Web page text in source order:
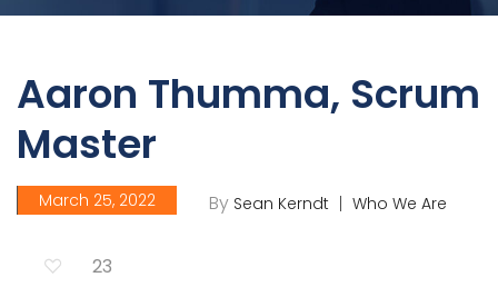
Aaron Thumma, Scrum
Master
By Sean Kerndt
March 25, 2022 Who We Are
23